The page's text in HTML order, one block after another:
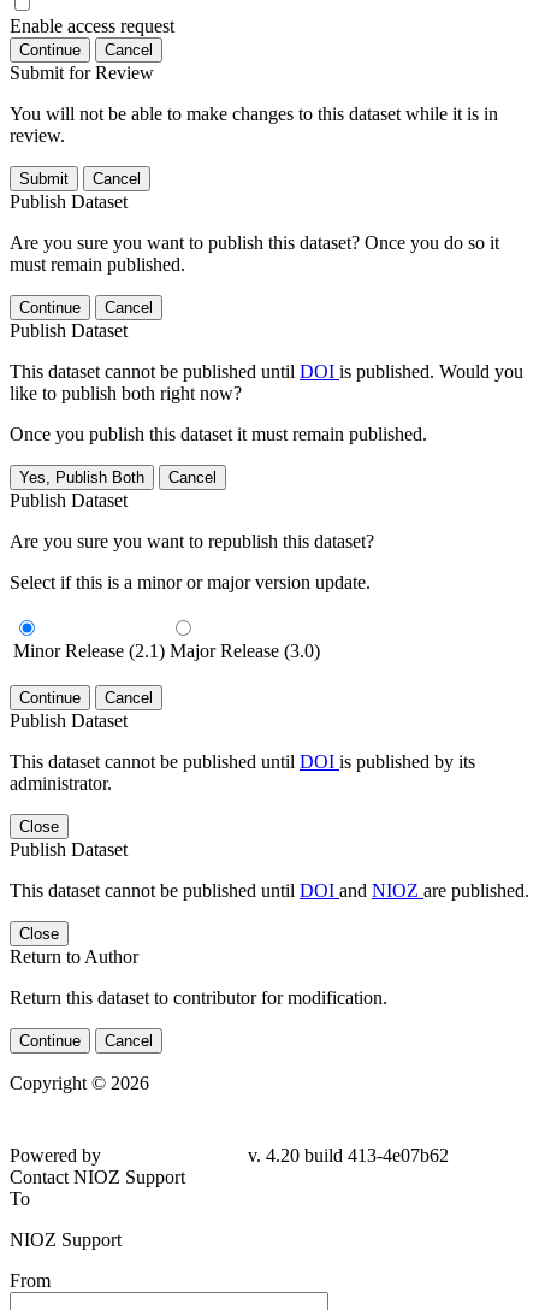
Enable access request
Continue Cancel
Submit for Review
You will not be able to make changes to this dataset while it is in
review.
Submit Cancel
Publish Dataset
Are you sure you want to publish this dataset? Once you do so it
must remain published.
Continue Cancel
Publish Dataset
This dataset cannot be published until DOI is published. Would you
like to publish both right now?
Once you publish this dataset it must remain published.
Yes, Publish Both Cancel
Publish Dataset
Are you sure you want to republish this dataset?
Select if this is a minor or major version update.
Minor Release (2.1) Major Release (3.0)
Continue Cancel
Publish Dataset
This dataset cannot be published until DOI is published by its
administrator.
Close
Publish Dataset
This dataset cannot be published until DOI and NIOZ are published.
Close
Return to Author
Return this dataset to contributor for modification.
Continue Cancel
Copyright © 2026
Powered by
v. 4.20 build 413-4e07b62
Contact NIOZ Support
To
NIOZ Support
From